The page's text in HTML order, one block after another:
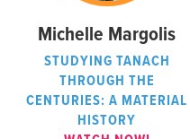
Michelle Margolis
STUDYING TANACH
THROUGH THE
CENTURIES: A MATERIAL
HISTORY